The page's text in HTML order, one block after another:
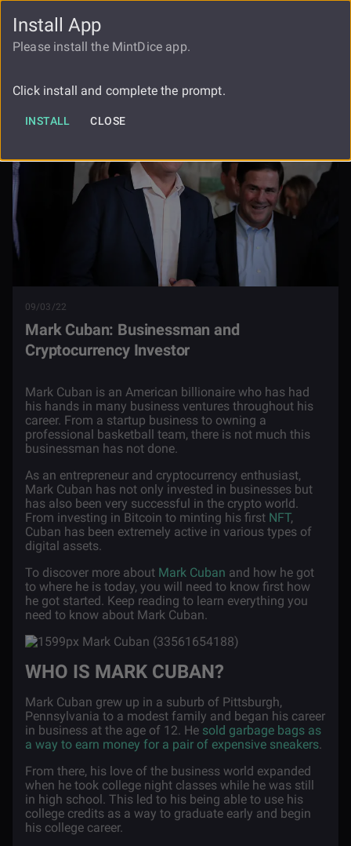
FAUCET
Cryptocurrency Investor
09/03/22
Mark Cuban: Businessman and
Cryptocurrency Investor
Mark Cuban is an American billionaire who has had
his hands in many business ventures throughout his
career. From a startup business to owning a
professional basketball team, there is not much this
businessman has not done.
As an entrepreneur and cryptocurrency enthusiast,
Mark Cuban has not only invested in businesses but
has also been very successful in the crypto world.
From investing in Bitcoin to minting his first NFT,
Cuban has been extremely active in various types of
digital assets.
To discover more about Mark Cuban and how he got
to where he is today, you will need to know first how
he got started. Keep reading to learn everything you
need to know about Mark Cuban.
WHO IS MARK CUBAN?
Mark Cuban grew up in a suburb of Pittsburgh,
Pennsylvania to a modest family and began his career
in business at the age of 12. He sold garbage bags as
a way to earn money for a pair of expensive sneakers.
From there, his love of the business world expanded
when he took college night classes while he was still
in high school. This led to his being able to use his
college credits as a way to graduate early and begin
his college career.
Install App
Please install the MintDice app.
Click install and complete the prompt.
INSTALL CLOSE